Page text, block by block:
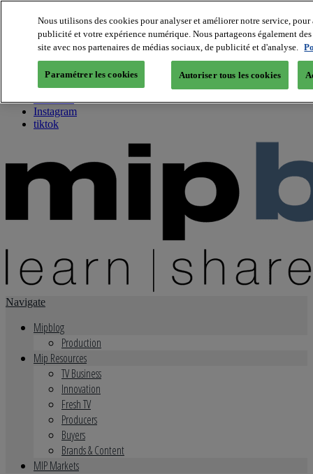
About us
Twitter
Facebook
Youtube
Instagram
tiktok
Navigate
Mipblog
Production
Mip Resources
TV Business
Innovation
Fresh TV
Producers
Buyers
Brands & Content
MIP Markets
Nous utilisons des cookies pour analyser et améliorer notre service,
publicité et votre expérience numérique. Nous partageons également
site avec nos partenaires de médias sociaux, de publicité et d'analyse.
Paramétrer les cookies Autoriser tous les cookies